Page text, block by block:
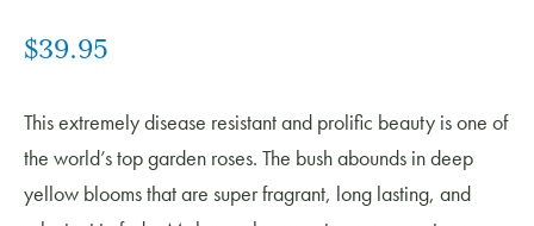
$39.95
This extremely disease resistant and prolific beauty is one of
the world’s top garden roses. The bush abounds in deep
yellow blooms that are super fragrant, long lasting, and